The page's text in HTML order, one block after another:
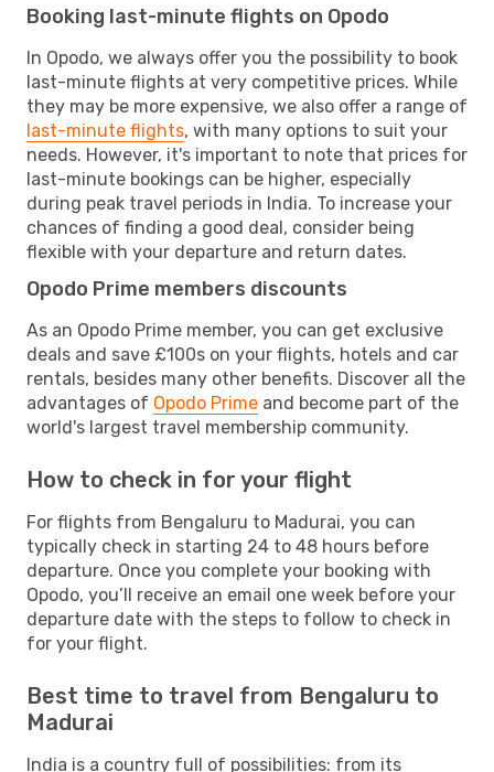
Booking last-minute flights on Opodo
In Opodo, we always offer you the possibility to book
last-minute flights at very competitive prices. While
they may be more expensive, we also offer a range of
last-minute flights, with many options to suit your
needs. However, it's important to note that prices for
last-minute bookings can be higher, especially
during peak travel periods in India. To increase your
chances of finding a good deal, consider being
flexible with your departure and return dates.
Opodo Prime members discounts
As an Opodo Prime member, you can get exclusive
deals and save £100s on your flights, hotels and car
rentals, besides many other benefits. Discover all the
advantages of Opodo Prime and become part of the
world's largest travel membership community.
How to check in for your flight
For flights from Bengaluru to Madurai, you can
typically check in starting 24 to 48 hours before
departure. Once you complete your booking with
Opodo, you’ll receive an email one week before your
departure date with the steps to follow to check in
for your flight.
Best time to travel from Bengaluru to
Madurai
India is a country full of possibilities: from its